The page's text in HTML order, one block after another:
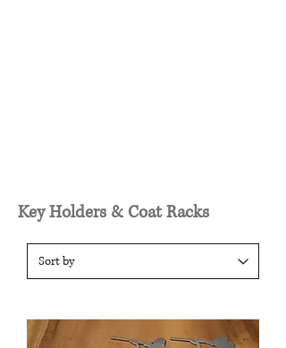
Key Holders & Coat Racks